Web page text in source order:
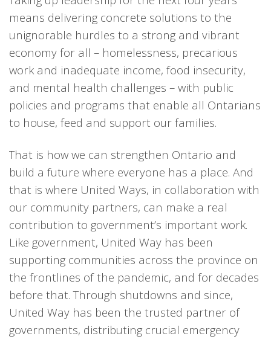
means delivering concrete solutions to the
unignorable hurdles to a strong and vibrant
economy for all – homelessness, precarious
work and inadequate income, food insecurity,
and mental health challenges – with public
policies and programs that enable all Ontarians
to house, feed and support our families.
That is how we can strengthen Ontario and
build a future where everyone has a place. And
that is where United Ways, in collaboration with
our community partners, can make a real
contribution to government’s important work.
Like government, United Way has been
supporting communities across the province on
the frontlines of the pandemic, and for decades
before that. Through shutdowns and since,
United Way has been the trusted partner of
governments, distributing crucial emergency